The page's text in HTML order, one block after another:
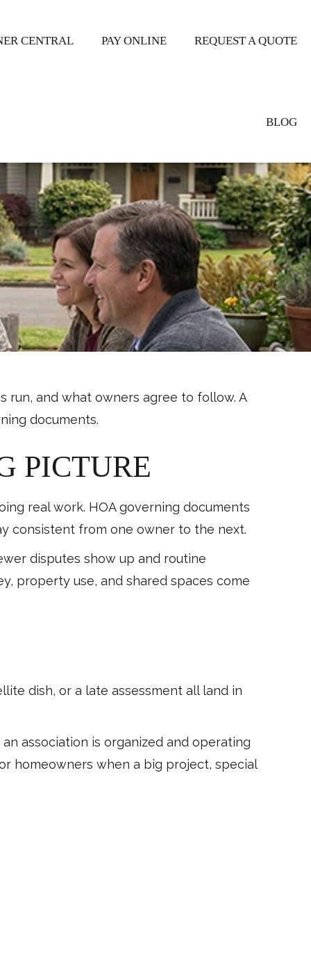
CENTRAL PAY ONLINE REQUEST A QUOTE
BLOG
run, and what owners agree to follow. A
documents.
PICTURE
real work. HOA governing documents
consistent from one owner to the next.
disputes show up and routine
property use, and shared spaces come
dish, or a late assessment all land in
association is organized and operating
homeowners when a big project, special